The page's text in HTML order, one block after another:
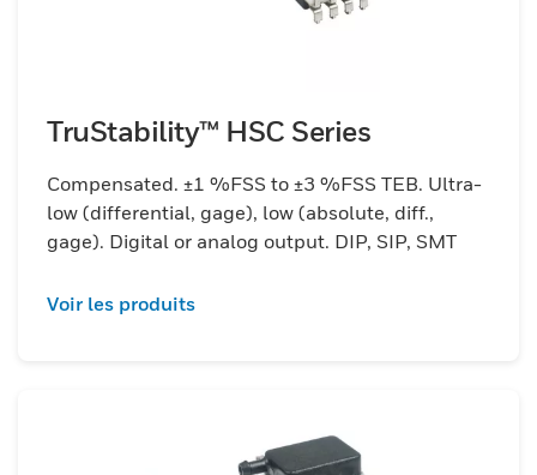
TruStability™ HSC Series
Compensated. ±1 %FSS to ±3 %FSS TEB. Ultra-
low (differential, gage), low (absolute, diff.,
gage). Digital or analog output. DIP, SIP, SMT
Voir les produits